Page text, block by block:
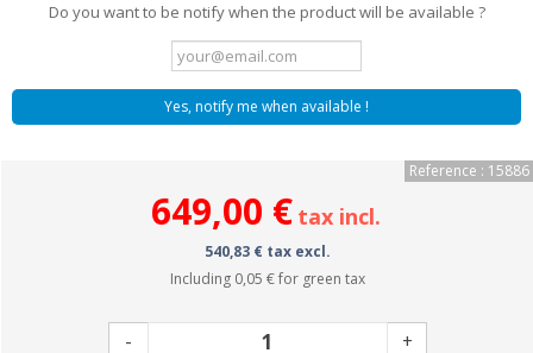
Do you want to be notify when the product will be available ?
Yes, notify me when available !
Reference : 15886
649,00 € tax incl.
540,83 € tax excl.
Including 0,05 €for green tax
- +